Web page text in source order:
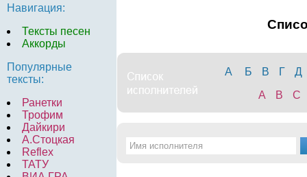
Навигация:
Тексты песен
Аккорды
Популярные
тексты:
Ранетки
Трофим
Дайкири
А.Стоцкая
Reflex
ТАТУ
А Б В Г
Д
A
B C